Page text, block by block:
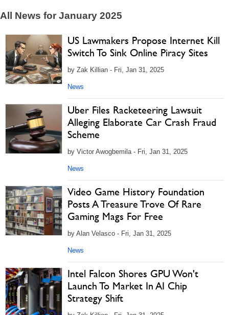
All News for January 2025
US Lawmakers Propose Internet Kill
Switch To Sink Online Piracy Sites
by Zak Killian - Fri, Jan 31, 2025
News
Uber Files Racketeering Lawsuit
Alleging Elaborate Car Crash Fraud
Scheme
by Victor Awogbemila - Fri, Jan 31, 2025
News
Video Game History Foundation
Posts A Treasure Trove Of Rare
Gaming Mags For Free
by Alan Velasco - Fri, Jan 31, 2025
News
Intel Falcon Shores GPU Won't
Launch To Market In AI Chip
Strategy Shift